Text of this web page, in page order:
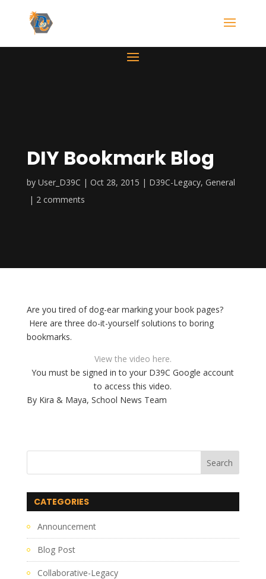
DIY Bookmark Blog
by User_D39C Oct 28, 2015 D39C-Legacy, General
2 comments
Are you tired of dog-ear marking your book pages?
Here are three do-it-yourself solutions to boring
bookmarks.
View the video here.
You must be signed in to your D39C Google account
to access this video.
By Kira & Maya, School News Team
CATEGORIES
Announcement
Blog Post
Collaborative-Legacy